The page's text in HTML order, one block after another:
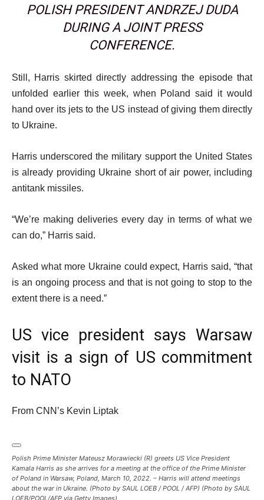
POLISH PRESIDENT ANDRZEJ DUDA
DURING A JOINT PRESS
CONFERENCE.
Still, Harris skirted directly addressing the episode that
unfolded earlier this week, when Poland said it would
hand over its jets to the US instead of giving them directly
to Ukraine.
Harris underscored the military support the United States
is already providing Ukraine short of air power, including
antitank missiles.
“We’re making deliveries every day in terms of what we
can do,” Harris said.
Asked what more Ukraine could expect, Harris said, “that
is an ongoing process and that is not going to stop to the
extent there is a need.”
US vice president says Warsaw
visit is a sign of US commitment
to NATO
From CNN’s Kevin Liptak
Polish Prime Minister Mateusz Morawiecki (R) greets US Vice President
Kamala Harris as she arrives for a meeting at the office of the Prime Minister
of Poland in Warsaw, Poland, March 10, 2022. – Harris will attend meetings
about the war in Ukraine. (Photo by SAUL LOEB / POOL / AFP) (Photo by SAUL
LOEB/POOL/AFP via Getty Images)